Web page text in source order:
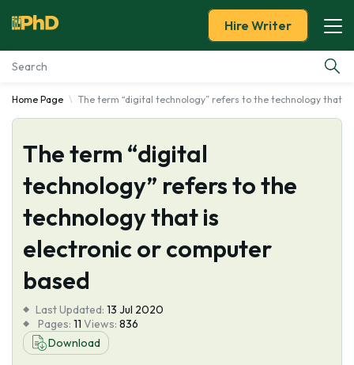
Essay Examples
Services
Tools
Blog
About Us
Hire Writer
Home Page The term “digital technology” refers to the technology that
The term “digital
technology” refers to the
technology that is
electronic or computer
based
Last Updated: 13 Jul 2020
Pages: 11 Views: 836
Download